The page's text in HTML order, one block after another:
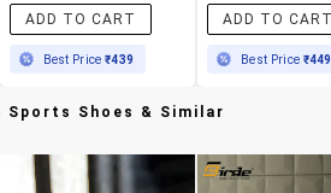
ADD TO CART
Best Price₹439
ADD TO
Best Price ₹449
Shoes & Similar